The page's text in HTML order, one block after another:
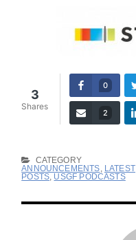
3
Shares
0
2
CATEGORY
ANNOUNCEMENTS LATEST
POSTS USGF PODCASTS